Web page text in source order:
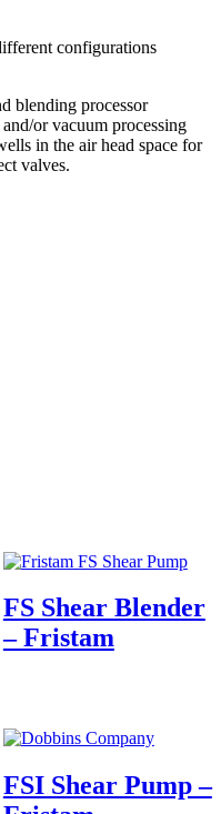
configurations
blending processor
or vacuum processing
in the air head space for
valves.
FS Shear Blender
– Fristam
FSI Shear Pump –